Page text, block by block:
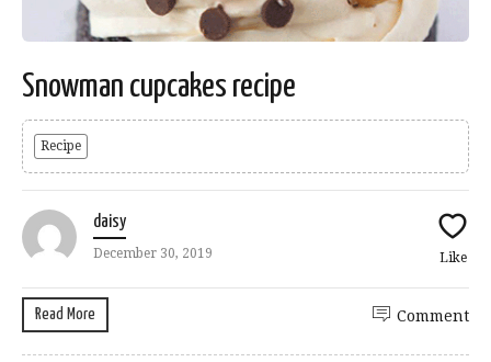
Snowman cupcakes recipe
Recipe
daisy
December 30, 2019 Like
Read More Comment